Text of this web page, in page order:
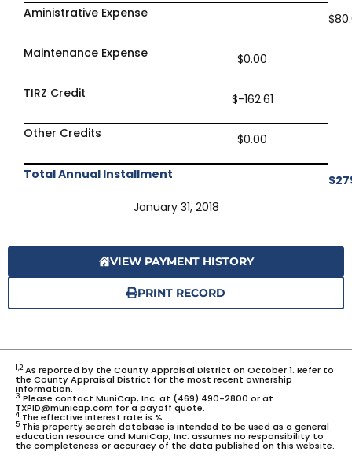
Aministrative Expense
Maintenance Expense $0.00
TIRZ Credit $-162.61
Other Credits $0.00
Total Annual Installment
January 31, 2018
VIEW PAYMENT HISTORY
PRINT RECORD
1,2As reported by the County Appraisal District on October 1. Refer to
the County Appraisal District for the most recent ownership
information.
3 Please contact MuniCap, Inc. at (469) 490-2800 or at
TXPID@municap.com for a payoff quote.
4 The effective interest rate is %.
5 This property search database is intended to be used as a general
education resource and MuniCap, Inc. assumes no responsibility to
the completeness or accuracy of the data published on this website.